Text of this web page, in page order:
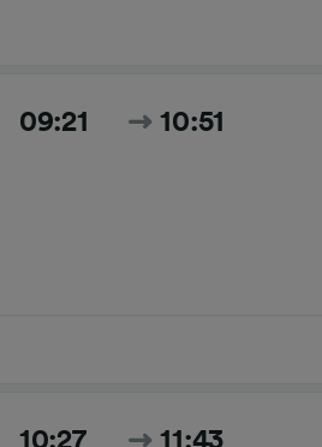
09:21 10:51
10:27 11:43